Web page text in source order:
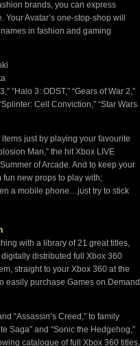
brands, you can express
Avatar’s one-stop-shop will
in fashion and gaming
“Halo 3: ODST,” “Gears of War 2,”
Cell Conviction,” “Star Wars
just by playing your favourite
Man,” the hit Xbox LIVE
of Arcade. And to keep your
fun new props to play with;
a mobile phone…just try to stick
with a library of 21 great titles,
distributed full Xbox 360
straight to your Xbox 360 at the
easily purchase Games on Demand
“Assassin’s Creed,” to family
Saga” and “Sonic the Hedgehog,”
catalogue of full Xbox 360 titles,